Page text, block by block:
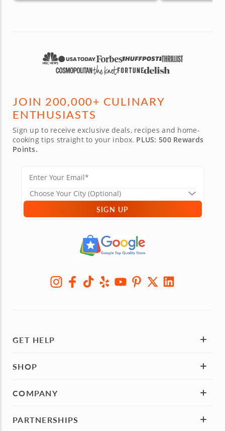
JOIN 200,000+ CULINARY
ENTHUSIASTS
Sign up to receive exclusive deals, recipes and home-
cooking tips straight to your inbox. PLUS: 500 Rewards
Points.
SIGN UP
GET HELP
SHOP
COMPANY
PARTNERSHIPS